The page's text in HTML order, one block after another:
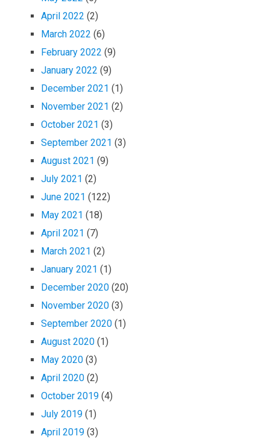
April 2022 (2)
March 2022 (6)
February 2022 (9)
January 2022 (9)
December 2021 (1)
November 2021 (2)
October 2021 (3)
September 2021 (3)
August 2021 (9)
July 2021 (2)
June 2021 (122)
May 2021 (18)
April 2021 (7)
March 2021 (2)
January 2021 (1)
December 2020 (20)
November 2020 (3)
September 2020 (1)
August 2020 (1)
May 2020 (3)
April 2020 (2)
October 2019 (4)
July 2019 (1)
April 2019 (3)